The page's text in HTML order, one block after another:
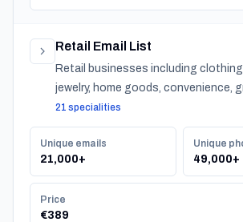
Retail Email List
Retail businesses including
jewelry, home goods, convenience,
specialty stores across Belgium.
21 specialities
Unique emails
21,000+
Unique
49,000+
Price
€389